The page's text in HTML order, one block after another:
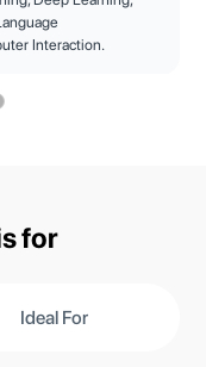
Interaction.
for
Ideal For